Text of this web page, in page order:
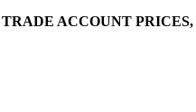
ACCOUNT PRICES,